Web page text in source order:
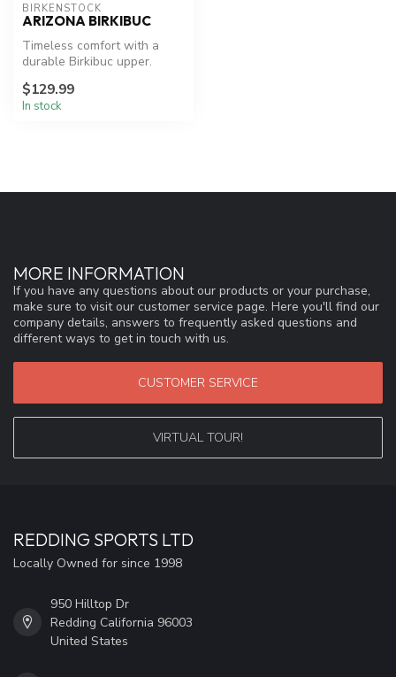
BIRKENSTOCK
ARIZONA BIRKIBUC
Timeless comfort with a
durable Birkibuc upper.
$129.99
In stock
MORE INFORMATION
If you have any questions about our products or your purchase,
make sure to visit our customer service page. Here you'll find our
company details, answers to frequently asked questions and
different ways to get in touch with us.
CUSTOMER SERVICE
VIRTUAL TOUR!
REDDING SPORTS LTD
Locally Owned for since 1998
950 Hilltop Dr
Redding California 96003
United States